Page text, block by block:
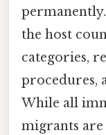
the host
categories,
procedures,
While all
migrants